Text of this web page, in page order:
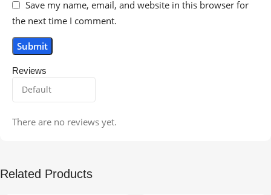
Reviews
There are no reviews yet.
Save my name, email, and website in this browser for
the next time I comment.
Related Products